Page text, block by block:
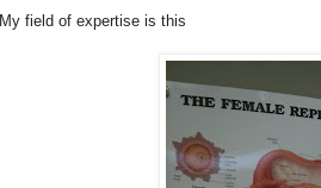
My field of expertise is this